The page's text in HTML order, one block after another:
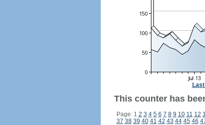
This counter has
Page: 1 2 3 4 5 6 7 8 9 10 11 12
37 38 39 40 41 42 43 44 45 46